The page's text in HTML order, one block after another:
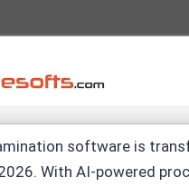
software is
With AI-powered